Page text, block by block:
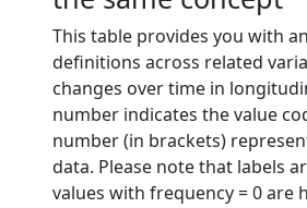
This table provides you with
definitions across related
changes over time in
number indicates the value
number (in brackets)
data. Please note that labels
values with frequency = 0 are